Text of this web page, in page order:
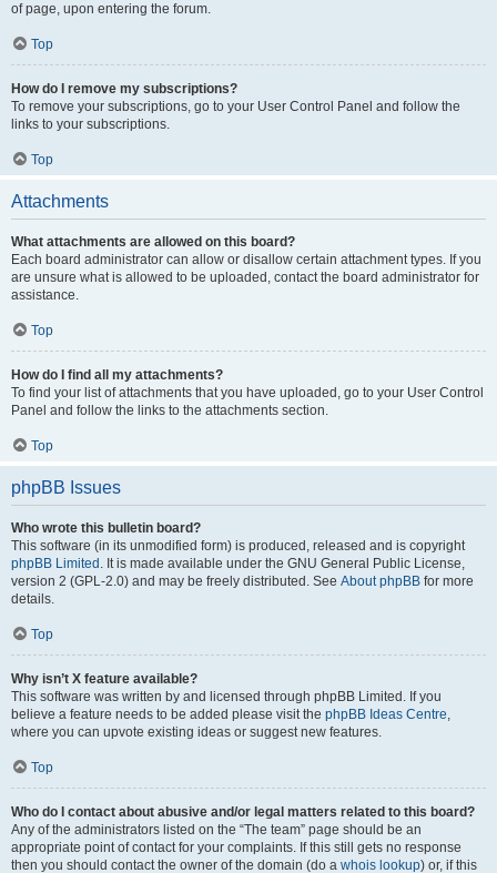
of page, upon entering the forum.
Top
How do I remove my subscriptions?
To remove your subscriptions, go to your User Control Panel and follow the
links to your subscriptions.
Top
Attachments
What attachments are allowed on this board?
Each board administrator can allow or disallow certain attachment types. If you
are unsure what is allowed to be uploaded, contact the board administrator for
assistance.
Top
How do I find all my attachments?
To find your list of attachments that you have uploaded, go to your User Control
Panel and follow the links to the attachments section.
Top
phpBB Issues
Who wrote this bulletin board?
This software (in its unmodified form) is produced, released and is copyright
phpBB Limited . It is made available under the GNU General Public License,
version 2 (GPL-2.0) and may be freely distributed. See About phpBB for more
details.
Top
Why isn’t X feature available?
This software was written by and licensed through phpBB Limited. If you
believe a feature needs to be added please visit the phpBB Ideas Centre,
where you can upvote existing ideas or suggest new features.
Top
Who do I contact about abusive and/or legal matters related to this board?
Any of the administrators listed on the “The team” page should be an
appropriate point of contact for your complaints. If this still gets no response
then you should contact the owner of the domain (do a whois lookup) or, if this